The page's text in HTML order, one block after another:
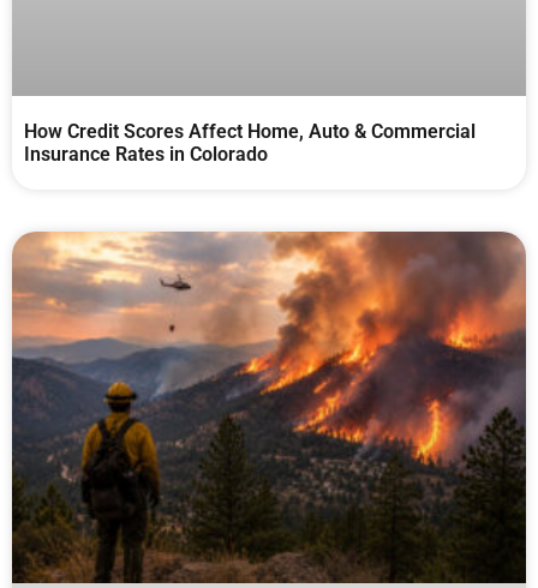
How Credit Scores Affect Home, Auto & Commercial
Insurance Rates in Colorado